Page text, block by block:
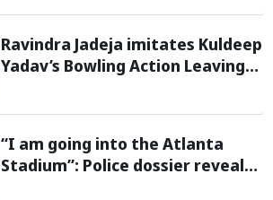
Warm-Up Game
Ravindra Jadeja imitates Kuldeep
Yadav’s Bowling Action Leaving
Hilarious Video Goes Viral
“I am going into the Atlanta
Stadium”: Police dossier reveals